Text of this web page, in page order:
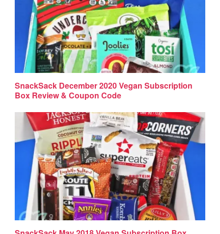
SnackSack December 2020 Vegan Subscription
Box Review & Coupon Code